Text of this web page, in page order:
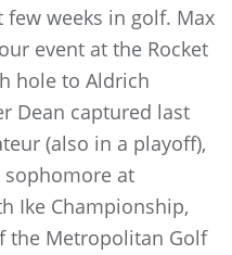
weeks in golf. Max
event at the Rocket
hole to Aldrich
Dean captured last
(also in a playoff),
sophomore at
Ike Championship,
the Metropolitan Golf